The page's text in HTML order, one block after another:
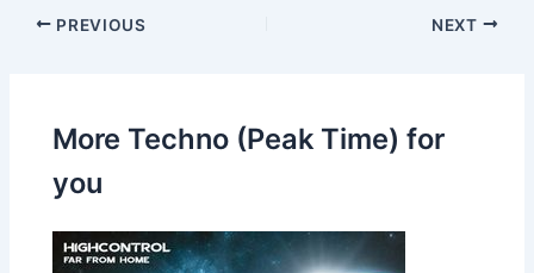
PREVIOUS NEXT
More Techno (Peak Time) for
you